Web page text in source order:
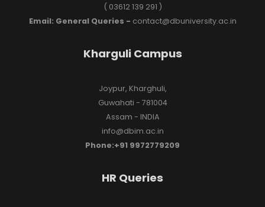
( 03612 139 291 )
Email: General Queries - contact@dbuniversity.ac.in
Kharguli Campus
Joypur, Kharghuli,
Guwahati - 781004
Assam - INDIA
info@dbim.ac.in
Phone:+91 9972779209
HR Queries